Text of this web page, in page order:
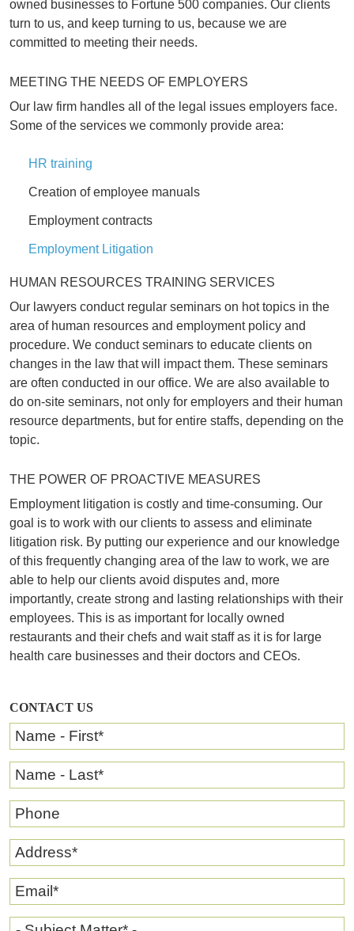
CONTACT US
Name - First*
Name - Last*
Phone
Address*
Email*
owned businesses to Fortune 500 companies. Our clients
turn to us, and keep turning to us, because we are
committed to meeting their needs.
MEETING THE NEEDS OF EMPLOYERS
Our law firm handles all of the legal issues employers face.
Some of the services we commonly provide area:
HR training
Creation of employee manuals
Employment contracts
Employment Litigation
HUMAN RESOURCES TRAINING SERVICES
Our lawyers conduct regular seminars on hot topics in the
area of human resources and employment policy and
procedure. We conduct seminars to educate clients on
changes in the law that will impact them. These seminars
are often conducted in our office. We are also available to
do on-site seminars, not only for employers and their human
resource departments, but for entire staffs, depending on the
topic.
THE POWER OF PROACTIVE MEASURES
Employment litigation is costly and time-consuming. Our
goal is to work with our clients to assess and eliminate
litigation risk. By putting our experience and our knowledge
of this frequently changing area of the law to work, we are
able to help our clients avoid disputes and, more
importantly, create strong and lasting relationships with their
employees. This is as important for locally owned
restaurants and their chefs and wait staff as it is for large
health care businesses and their doctors and CEOs.